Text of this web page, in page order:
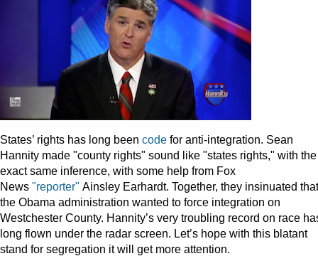
States’ rights has long been code for anti-integration. Sean
Hannity made "county rights" sound like "states rights," with the
exact same inference, with some help from Fox
News "reporter" Ainsley Earhardt. Together, they insinuated that
the Obama administration wanted to force integration on
Westchester County. Hannity’s very troubling record on race
long flown under the radar screen. Let’s hope with this blatant
stand for segregation it will get more attention.